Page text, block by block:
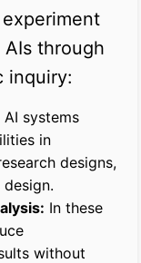
through
inquiry:
AI systems
in
designs,
In these
without